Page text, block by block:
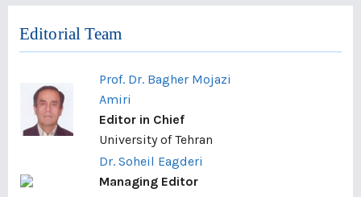
Editorial Team
Prof. Dr. Bagher Mojazi
Amiri
Editor in Chief
University of Tehran
Dr. Soheil Eagderi
Managing Editor